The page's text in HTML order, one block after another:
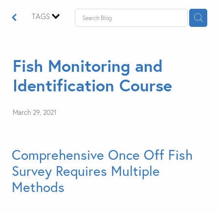
TAGS
Fish Monitoring and
Identification Course
March 29, 2021
Comprehensive Once Off Fish
Survey Requires Multiple
Methods